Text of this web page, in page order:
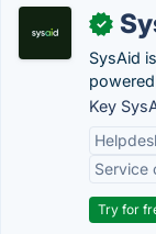
✓
SysAid
Key
Service
Try for